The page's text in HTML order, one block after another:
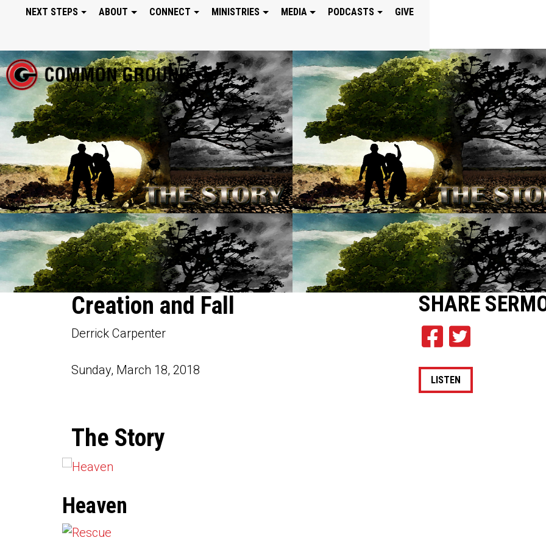
NEXT STEPS ABOUT CONNECT MINISTRIES MEDIA PODCASTS GIVE
Creation and Fall
Derrick Carpenter
Sunday, March 18, 2018
SHARE
LISTEN
The Story
Heaven